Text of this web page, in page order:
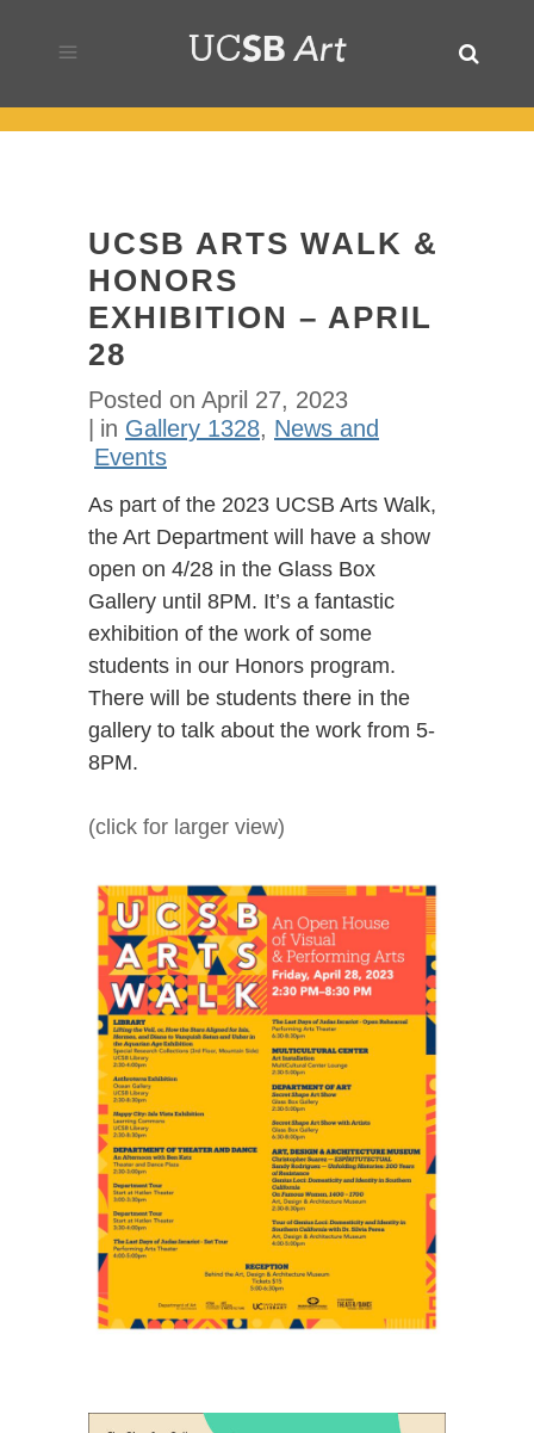
UCSB ARTS WALK &
HONORS
EXHIBITION – APRIL
28
Posted on April 27, 2023
in Gallery 1328, News and
Events
As part of the 2023 UCSB Arts Walk,
the Art Department will have a show
open on 4/28 in the Glass Box
Gallery until 8PM. It’s a fantastic
exhibition of the work of some
students in our Honors program.
There will be students there in the
gallery to talk about the work from 5-
8PM.
(click for larger view)